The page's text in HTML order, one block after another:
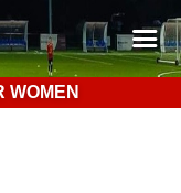
WOMEN